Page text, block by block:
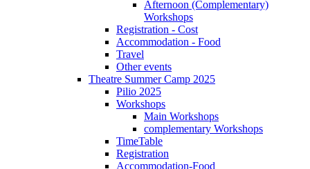
Afternoon (Complementary)
Workshops
Registration - Cost
Accommodation - Food
Travel
Other events
Theatre Summer Camp 2025
Pilio 2025
Workshops
Main Workshops
complementary Workshops
TimeTable
Registration
Accommodation-Food